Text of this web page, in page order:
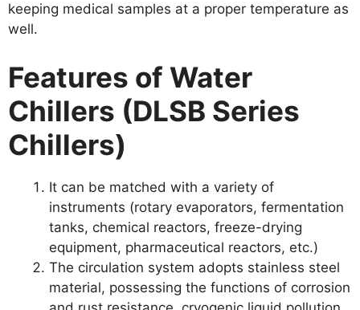
keeping medical samples at a proper temperature as
well.
Features of Water
Chillers (DLSB Series
Chillers)
It can be matched with a variety of
instruments (rotary evaporators, fermentation
tanks, chemical reactors, freeze-drying
equipment, pharmaceutical reactors, etc.)
The circulation system adopts stainless steel
material, possessing the functions of corrosion